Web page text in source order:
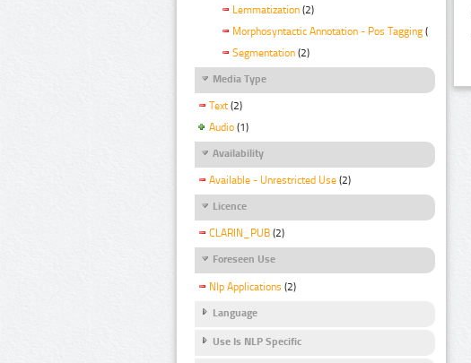
Lemmatization (2)
Morphosyntactic Annotation - Pos Tagging (2)
Segmentation (2)
Media Type
Text (2)
Audio (1)
Availability
Available - Unrestricted Use (2)
Licence
CLARIN_PUB (2)
Foreseen Use
Nlp Applications (2)
Language
Use Is NLP Specific